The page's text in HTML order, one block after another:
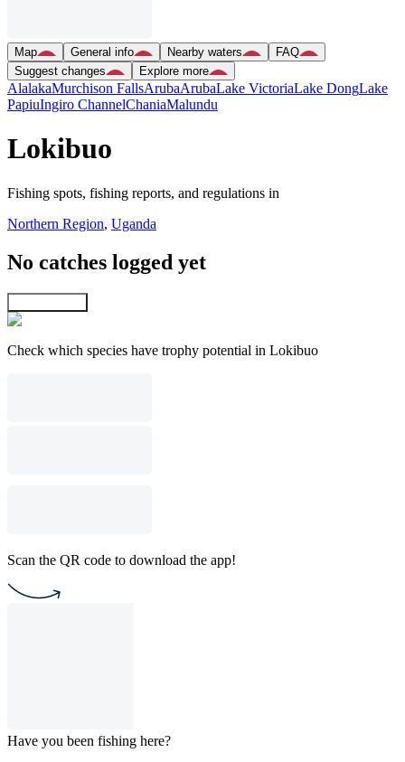
Map General info Nearby waters
FAQ
Suggest changes
Explore more
AlalakaMurchison FallsArubaArubaLake VictoriaLake DongLake
PapiuIngiro ChannelChaniaMalundu
Lokibuo
Fishing spots, fishing reports, and regulations in
Northern Region, Uganda
No catches logged yet
Check which species have trophy potential in Lokibuo
Scan the QR code to download the app!
Have you been fishing here?